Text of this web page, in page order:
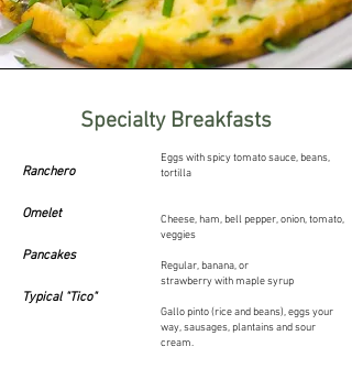
Specialty Breakfasts
Ranchero
Omelet
Pancakes
Typical "Tico"
Eggs with spicy tomato sauce, beans,
tortilla
Cheese, ham, bell pepper, onion, tomato,
veggies
Regular, banana, or
strawberrywith maple syrup
Gallo pinto (rice and beans), eggs your
way, sausages, plantains and sour
cream.